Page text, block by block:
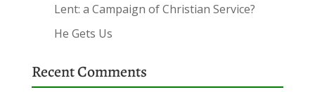
Lent: a Campaign of Christian Service?
He Gets Us
Recent Comments